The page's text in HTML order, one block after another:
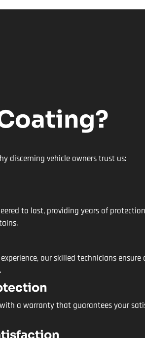
discerning vehicle owners trust us:
to last, providing years of
our skilled technicians ensure
a warranty that guarantees your